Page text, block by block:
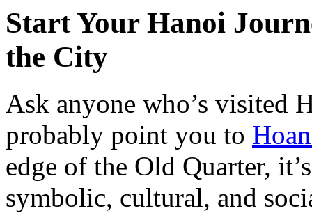
Start Your Hanoi
the City
Ask anyone who’s visited
probably point you to
edge of the Old Quarter,
symbolic, cultural, and